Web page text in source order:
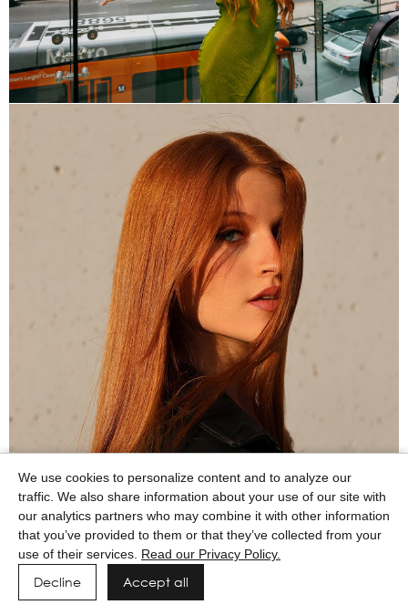
We use cookies to personalize content and to analyze our
traffic. We also share information about your use of our site with
our analytics partners who may combine it with other information
that you’ve provided to them or that they’ve collected from your
use of their services. Read our Privacy Policy.
Decline Accept all